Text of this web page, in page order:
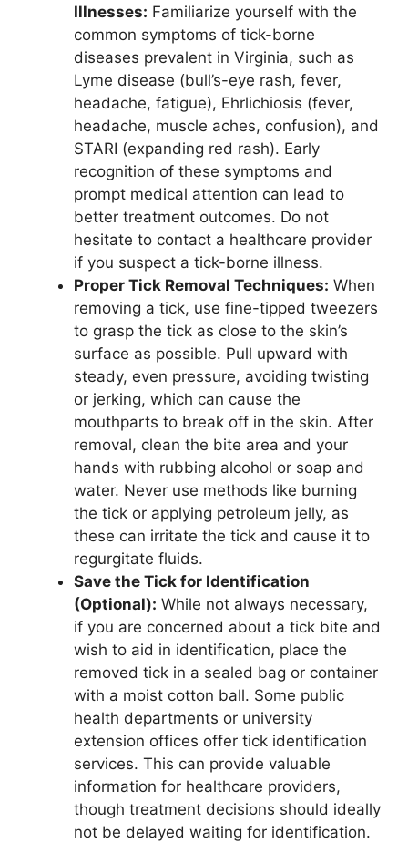
Illnesses: Familiarize yourself with the
common symptoms of tick-borne
diseases prevalent in Virginia, such as
Lyme disease (bull’s-eye rash, fever,
headache, fatigue), Ehrlichiosis (fever,
headache, muscle aches, confusion), and
STARI (expanding red rash). Early
recognition of these symptoms and
prompt medical attention can lead to
better treatment outcomes. Do not
hesitate to contact a healthcare provider
if you suspect a tick-borne illness.
Proper Tick Removal Techniques: When
removing a tick, use fine-tipped tweezers
to grasp the tick as close to the skin’s
surface as possible. Pull upward with
steady, even pressure, avoiding twisting
or jerking, which can cause the
mouthparts to break off in the skin. After
removal, clean the bite area and your
hands with rubbing alcohol or soap and
water. Never use methods like burning
the tick or applying petroleum jelly, as
these can irritate the tick and cause it to
regurgitate fluids.
Save the Tick for Identification
(Optional): While not always necessary,
if you are concerned about a tick bite and
wish to aid in identification, place the
removed tick in a sealed bag or container
with a moist cotton ball. Some public
health departments or university
extension offices offer tick identification
services. This can provide valuable
information for healthcare providers,
though treatment decisions should ideally
not be delayed waiting for identification.